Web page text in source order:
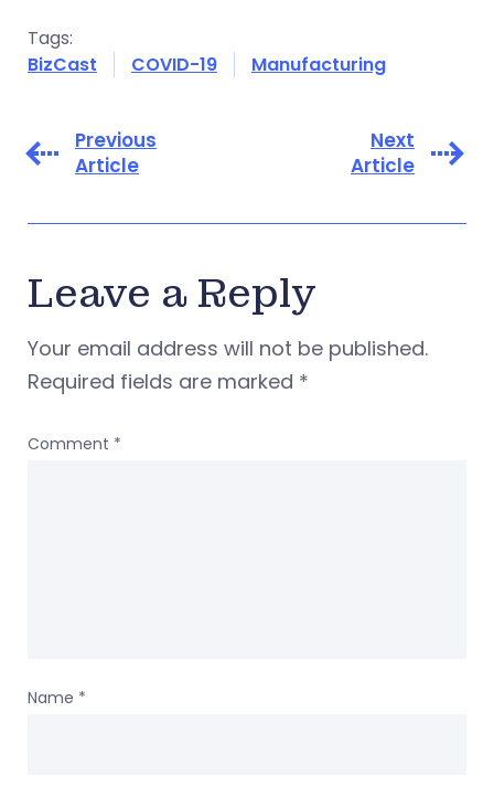
Tags:
BizCast
COVID-19 Manufacturing
Previous
Article
Next
Article
Leave a Reply
Your email address will not be published.
Required fields are marked *
Comment *
Name *